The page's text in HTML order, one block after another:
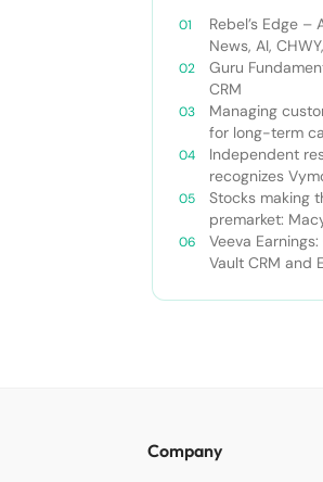
Rebel’s Edge –
News, AI,
Tampa Bay
Guru
CRM
Managing
for long-term
Independent
recognizes
Financial
Stocks making
premarket:
Dollar General
Veeva
Vault CRM and
Company